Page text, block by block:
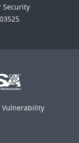
Security
Vulnerability